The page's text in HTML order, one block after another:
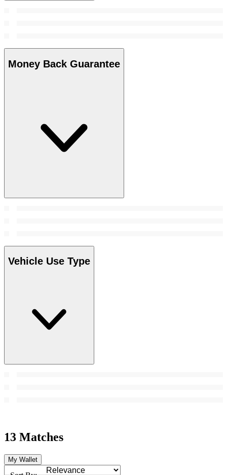
Money Back Guarantee
Vehicle Use Type
13 Matches
My Wallet